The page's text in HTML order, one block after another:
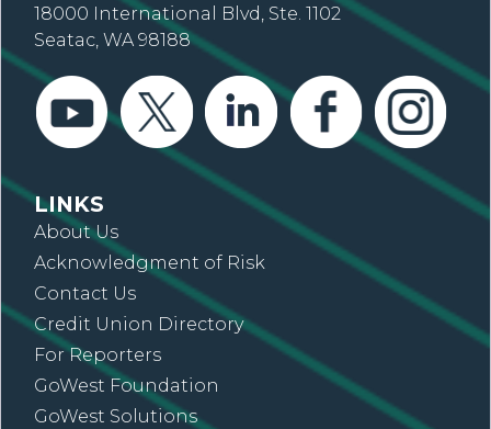
18000 International Blvd, Ste. 1102
Seatac, WA 98188
LINKS
About Us
Acknowledgment of Risk
Contact Us
Credit Union Directory
For Reporters
GoWest Foundation
GoWest Solutions